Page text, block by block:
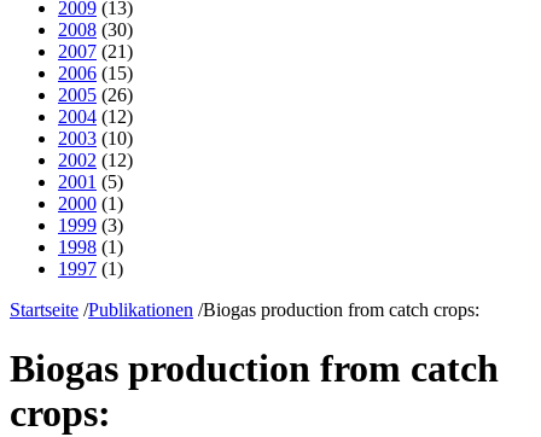
2009 (13)
2008 (30)
2007 (21)
2006 (15)
2005 (26)
2004 (12)
2003 (10)
2002 (12)
2001 (5)
2000 (1)
1999 (3)
1998 (1)
1997 (1)
Startseite /Publikationen /Biogas production from catch crops:
Biogas production from catch
crops: